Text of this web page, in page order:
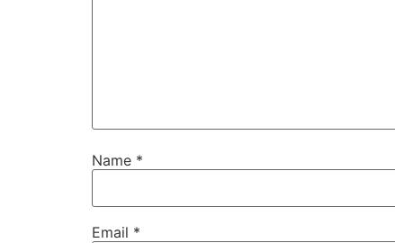
Name *
Email *